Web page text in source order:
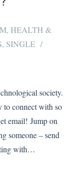
, HEALTH &
, SINGLE
society.
to connect with so
email! Jump on
someone – send
with…